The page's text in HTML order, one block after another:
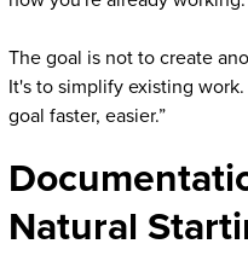
The goal is not to create
It's to simplify existing
goal faster, easier.”
Natural